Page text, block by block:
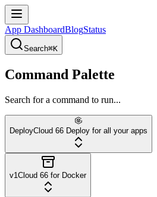
App DashboardBlogStatus
Search⌘K
Command Palette
Search for a command to run...
DeployCloud 66 Deploy for all your apps
v1Cloud 66 for Docker